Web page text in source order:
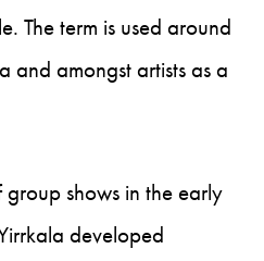
The term is used around
and amongst artists as a
shows in the early
developed